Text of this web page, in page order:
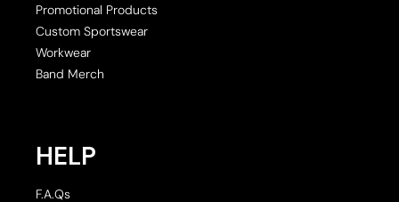
Promotional Products
Custom Sportswear
Workwear
Band Merch
HELP
F.A.Qs